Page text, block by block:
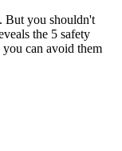
. But you shouldn't
the 5 safety
can avoid them